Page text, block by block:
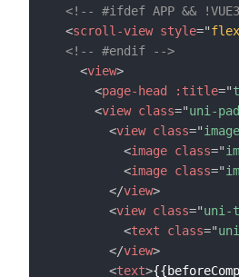
<!-- #ifdef APP &&
<scroll-view style="flex
<!-- #endif -->
<view>
<page-head :title="
<view class="uni-
<view class="
<image class="
<image class="
</view>
<view class="
<text class="
</view>
<text>